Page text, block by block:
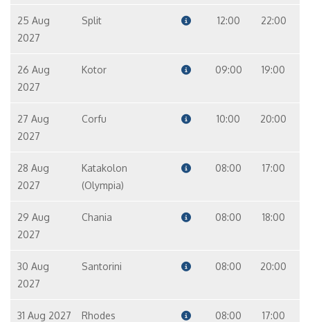
25 Aug
2027
Split 12:00 22:00
26 Aug
2027
Kotor 09:00 19:00
27 Aug
2027
Corfu 10:00 20:00
28 Aug
2027
Katakolon
(Olympia)
08:00 17:00
29 Aug
2027
Chania 08:00 18:00
30 Aug
2027
Santorini 08:00 20:00
31 Aug 2027 Rhodes 08:00 17:00